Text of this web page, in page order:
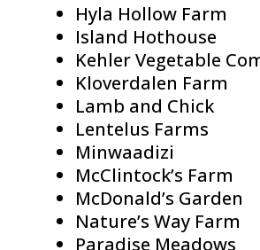
Hyla Hollow Farm
Island Hothouse
Kehler Vegetable
Kloverdalen Farm
Lamb and Chick
Lentelus Farms
Minwaadizi
McClintock’s Farm
McDonald’s Garden
Nature’s Way Farm
Paradise Meadows